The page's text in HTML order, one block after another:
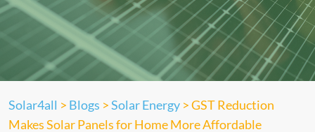
Solar4all > Blogs >Solar Energy >GST Reduction
Makes Solar Panels for Home More Affordable